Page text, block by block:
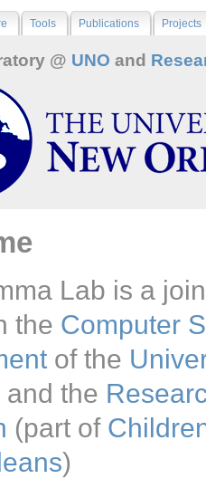
Tools Publications Projects
@ UNO and
Lab is a
the Computer
of the
and the
(part of
)